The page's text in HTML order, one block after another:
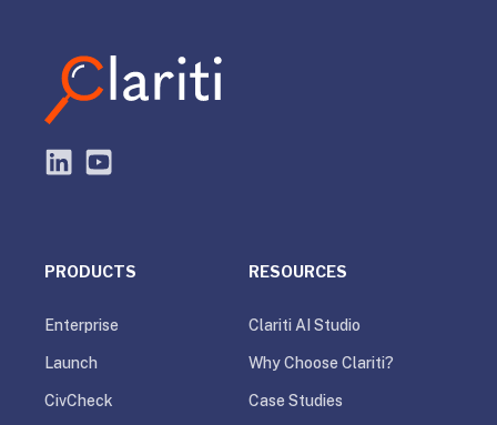
PRODUCTS
Enterprise
Launch
CivCheck
RESOURCES
Clariti AI Studio
Why Choose Clariti?
Case Studies